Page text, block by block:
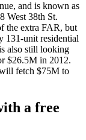
and is known as
West 38th St.
the extra FAR, but
131-unit residential
also still looking
$26.5M in 2012.
fetch $75M to
a free